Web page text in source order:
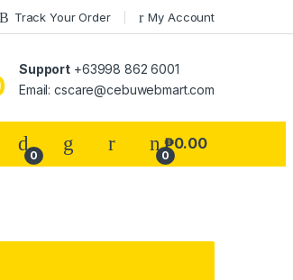
Track Your Order My Account
Support +63998 862 6001
Email: cscare@cebuwebmart.com
0 0
₱0.00